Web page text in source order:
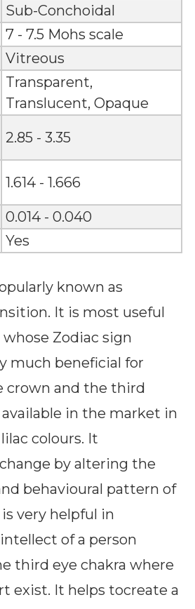
Sub-Conchoidal
7 - 7.5 Mohs scale
Vitreous
Transparent,
Translucent, Opaque
2.85 - 3.35
1.614 - 1.666
0.014 - 0.040
Yes
known as
It is most useful
Zodiac sign
much beneficial for
crown and the third
available in the market in
colours. It
by altering the
behavioural pattern of
very helpful in
of a person
third eye chakra where
exist. It helps tocreate a